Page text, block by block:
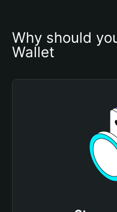
Why should
Wallet